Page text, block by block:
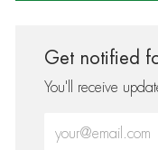
Get notified
You'll receive